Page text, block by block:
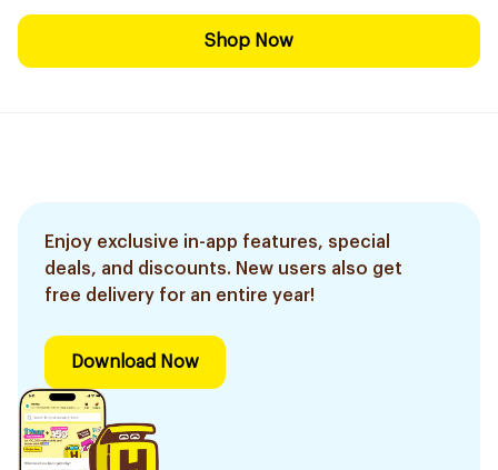
Shop Now
Enjoy exclusive in-app features, special
deals, and discounts. New users also get
free delivery for an entire year!
Download Now